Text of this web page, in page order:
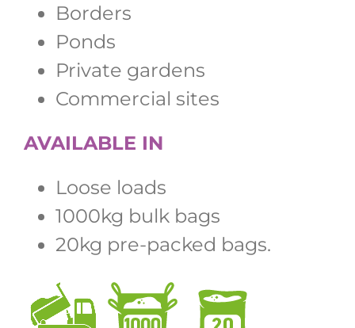
Borders
Ponds
Private gardens
Commercial sites
AVAILABLE IN
Loose loads
1000kg bulk bags
20kg pre-packed bags.